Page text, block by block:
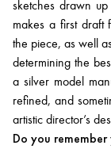
sketches drawn
makes a first draft
the piece, as well
determining the
a silver model
refined, and
artistic director’s
Do you